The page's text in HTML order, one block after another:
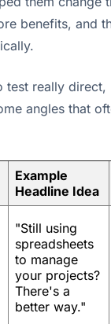
benefits, and
test really
angles that
Example
Headline Idea
"Still using
spreadsheets
to manage
your projects?
There's a
better way."